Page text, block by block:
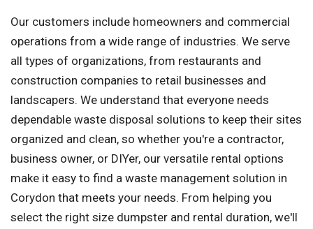
Our customers include homeowners and commercial
operations from a wide range of industries. We serve
all types of organizations, from restaurants and
construction companies to retail businesses and
landscapers. We understand that everyone needs
dependable waste disposal solutions to keep their sites
organized and clean, so whether you're a contractor,
business owner, or DIYer, our versatile rental options
make it easy to find a waste management solution in
Corydon that meets your needs. From helping you
select the right size dumpster and rental duration, we'll